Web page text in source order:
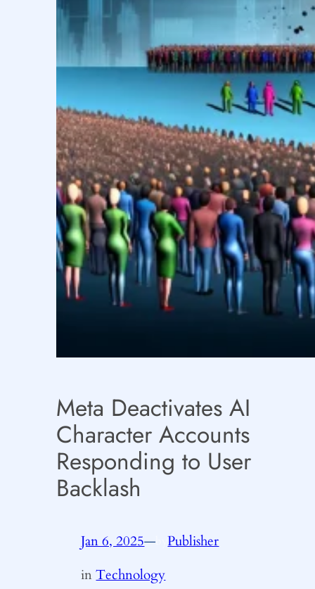
Meta Deactivates AI
Character Accounts
Responding to User
Backlash
Jan 6, 2025— byPublisher
inTechnology